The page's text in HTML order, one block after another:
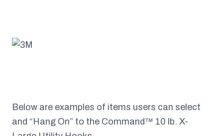
Below are examples of items users can select
and “Hang On” to the Command™ 10 lb. X-